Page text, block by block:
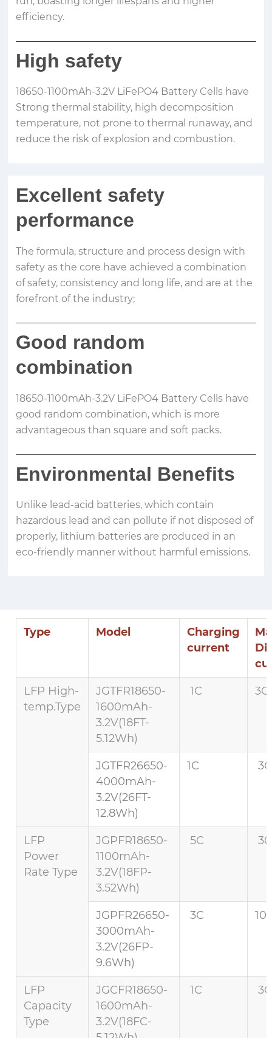
efficiency.
High safety
18650-1100mAh-3.2V LiFePO4 Battery Cells have
Strong thermal stability, high decomposition
temperature, not prone to thermal runaway, and
reduce the risk of explosion and combustion.
Excellent safety
performance
The formula, structure and process design with
safety as the core have achieved a combination
of safety, consistency and long life, and are at the
forefront of the industry;
Good random
combination
18650-1100mAh-3.2V LiFePO4 Battery Cells have
good random combination, which is more
advantageous than square and soft packs.
Environmental Benefits
Unlike lead-acid batteries, which contain
hazardous lead and can pollute if not disposed of
properly, lithium batteries are produced in an
eco-friendly manner without harmful emissions.
Type Model
Charging
current
LFP High-
temp.Type
JGTFR18650-
1600mAh-
3.2V(18FT-
5.12Wh)
1C
JGTFR26650-
4000mAh-
3.2V(26FT-
12.8Wh)
1C
LFP
Power
Rate Type
JGPFR18650-
1100mAh-
3.2V(18FP-
3.52Wh)
5C
JGPFR26650-
3000mAh-
3.2V(26FP-
9.6Wh)
3C
LFP
Capacity
Type
JGCFR18650-
1600mAh-
3.2V(18FC-
1C